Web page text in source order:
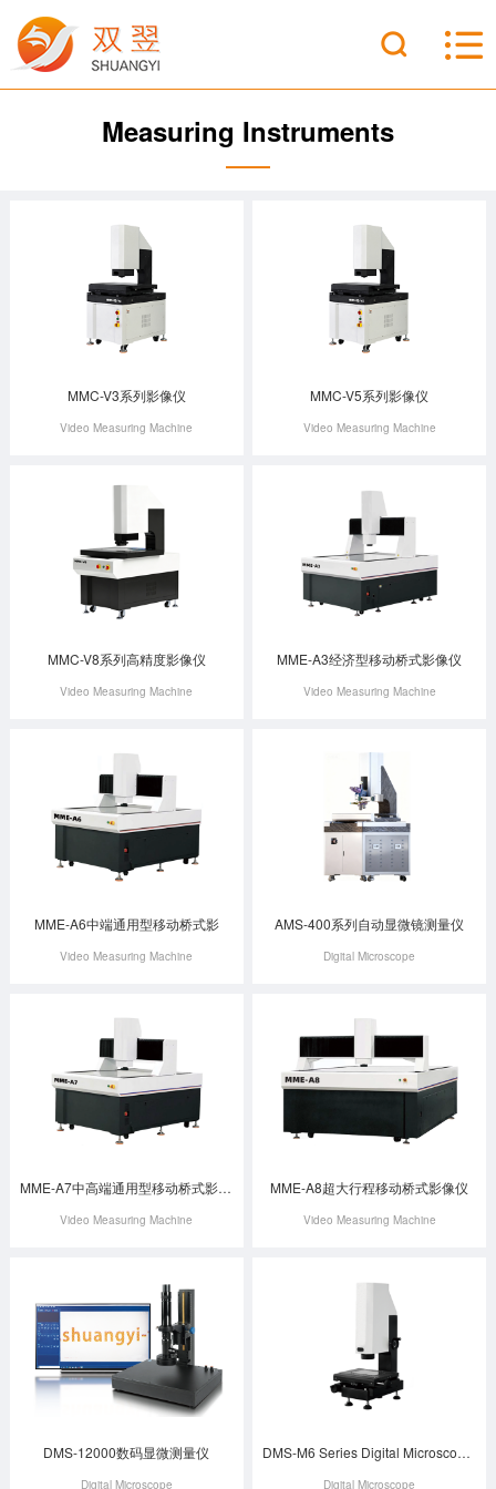
Measuring Instruments
MMC-V3系列影像仪
Video Measuring Machine
MMC-V5系列影像仪
Video Measuring Machine
MMC-V8系列高精度影像仪
Video Measuring Machine
MME-A3经济型移动桥式影像仪
Video Measuring Machine
MME-A6中端通用型移动桥式影
Video Measuring Machine
AMS-400系列自动显微镜测量仪
Digital Microscope
MME-A7中高端通用型移动桥式影像仪
Video Measuring Machine
MME-A8超大行程移动桥式影像仪
Video Measuring Machine
DMS-12000数码显微测量仪
Digital Microscope
DMS-M6 Series Digital Microscope Measuring Instrument
Digital Microscope